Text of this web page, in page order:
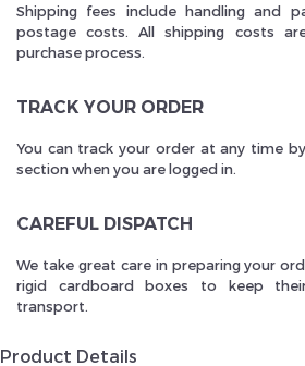
Shipping fees include handling and
postage costs. All shipping costs
purchase process.
TRACK YOUR ORDER
You can track your order at any time
section when you are logged in.
CAREFUL DISPATCH
We take great care in preparing your
rigid cardboard boxes to keep
transport.
Product Details